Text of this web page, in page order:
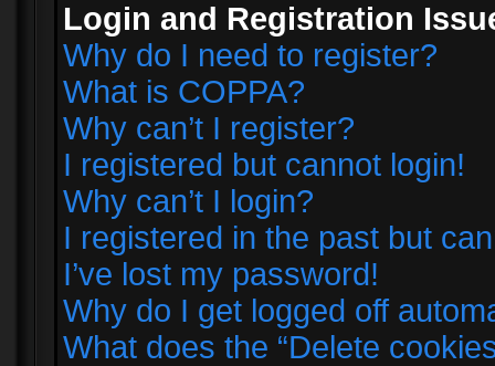
Login and Registration
Why do I need to register?
What is COPPA?
Why can’t I register?
I registered but cannot login!
Why can’t I login?
I registered in the past but
I’ve lost my password!
Why do I get logged off
What does the “Delete